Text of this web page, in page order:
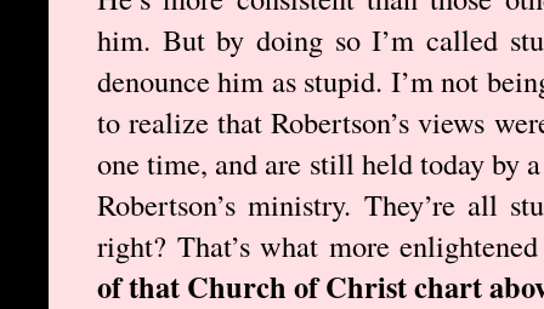
him. But by doing so I’m called
denounce him as stupid. I’m not
to realize that Robertson’s views
one time, and are still held today by
Robertson’s ministry. They’re all
right? That’s what more
of that Church of Christ chart